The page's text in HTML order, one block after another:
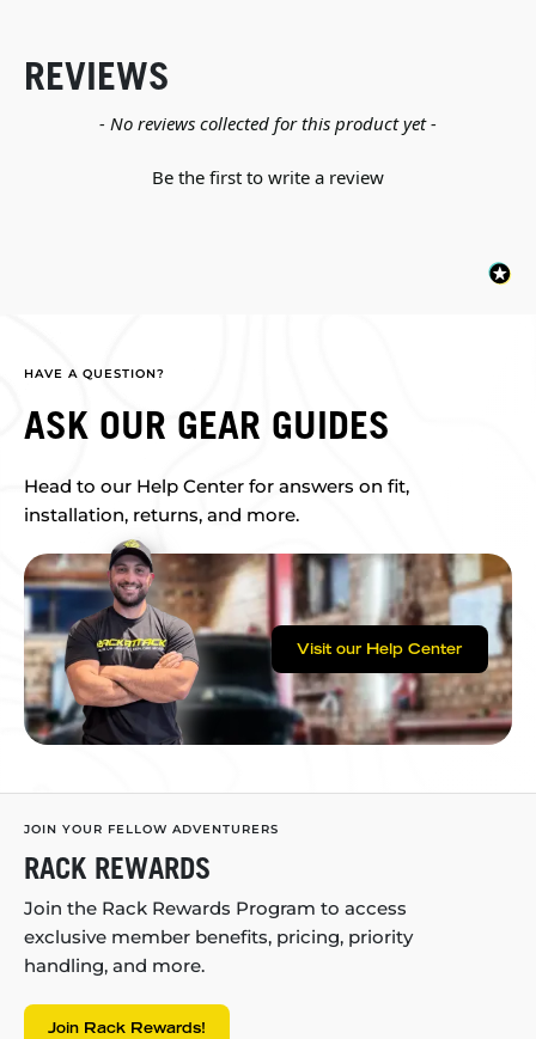
REVIEWS
- No reviews collected for this product yet -
Be the first to write a review
New content loaded
HAVE A QUESTION?
ASK OUR GEAR GUIDES
Head to our Help Center for answers on fit,
installation, returns, and more.
Visit our Help Center
JOIN YOUR FELLOW ADVENTURERS
RACK REWARDS
Join the Rack Rewards Program to access
exclusive member benefits, pricing, priority
handling, and more.
Join Rack Rewards!